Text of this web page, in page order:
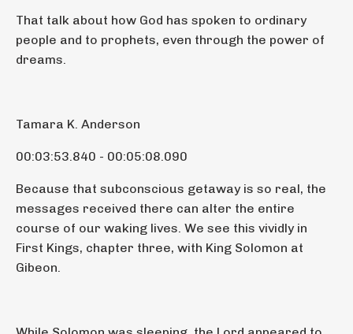
That talk about how God has spoken to ordinary
people and to prophets, even through the power of
dreams.
Tamara K. Anderson
00:03:53.840 - 00:05:08.090
Because that subconscious getaway is so real, the
messages received there can alter the entire
course of our waking lives. We see this vividly in
First Kings, chapter three, with King Solomon at
Gibeon.